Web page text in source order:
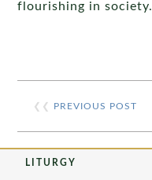
flourishing in society.
❮❮ PREVIOUS POST
LITURGY